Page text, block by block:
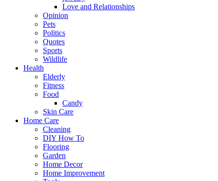
Love and Relationships
Opinion
Pets
Politics
Quotes
Sports
Wildlife
Health
Elderly
Fitness
Food
Candy
Skin Care
Home Care
Cleaning
DIY How To
Flooring
Garden
Home Decor
Home Improvement